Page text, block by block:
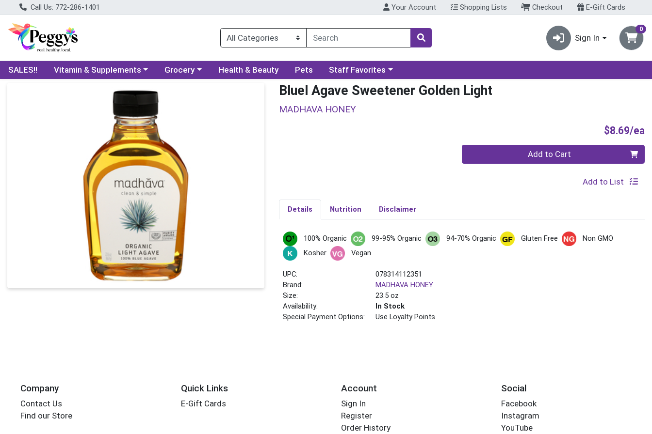
Call Us: 772-286-1401 Your Account Shopping Lists Checkout E-Gift Cards
Sign In
0
SALES!! Choose a category menu
Vitamin & Supplements Choose a category menu
Grocery Health & Beauty Pets Choose a category menu
Staff Favorites
Product Details Page Bluel Agave Sweetener Golden Light
MADHAVA HONEY
$8.69/ea
Quantity 0 Add to Cart
Add to List
Details Nutrition Disclaimer
100% Organic 99-95% Organic 94-70% Organic Gluten Free
Non GMO
Kosher
Vegan
UPC:
078314112351
Brand:
MADHAVA HONEY
Size:
23.5 oz
Availability:
In Stock
Special Payment Options:
Use Loyalty Points
Company
Contact Us
Find our Store
Quick Links
E-Gift Cards
Account
Sign In
Register
Order History
Social
Facebook
Instagram
YouTube